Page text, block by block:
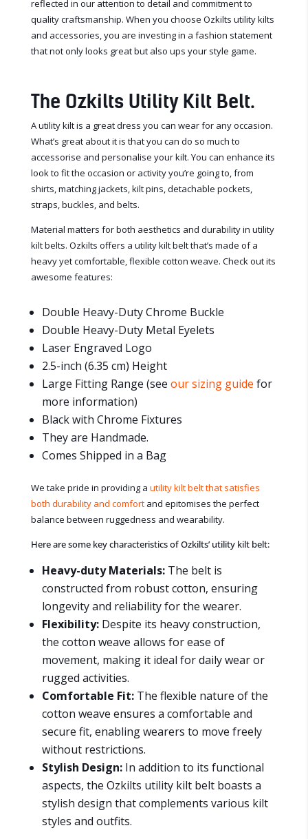
reflected in our attention to detail and commitment to
quality craftsmanship. When you choose Ozkilts utility kilts
and accessories, you are investing in a fashion statement
that not only looks great but also ups your style game.
The Ozkilts Utility Kilt Belt.
A utility kilt is a great dress you can wear for any occasion.
What’s great about it is that you can do so much to
accessorise and personalise your kilt. You can enhance its
look to fit the occasion or activity you’re going to, from
shirts, matching jackets, kilt pins, detachable pockets,
straps, buckles, and belts.
Material matters for both aesthetics and durability in utility
kilt belts. Ozkilts offers a utility kilt belt that’s made of a
heavy yet comfortable, flexible cotton weave. Check out its
awesome features:
Double Heavy-Duty Chrome Buckle
Double Heavy-Duty Metal Eyelets
Laser Engraved Logo
2.5-inch (6.35 cm) Height
Large Fitting Range (see our sizing guide for
more information)
Black with Chrome Fixtures
They are Handmade.
Comes Shipped in a Bag
We take pride in providing a utility kilt belt that satisfies
both durability and comfort and epitomises the perfect
balance between ruggedness and wearability.
Here are some key characteristics of Ozkilts’ utility kilt belt:
Heavy-duty Materials:The belt is
constructed from robust cotton, ensuring
longevity and reliability for the wearer.
Flexibility:Despite its heavy construction,
the cotton weave allows for ease of
movement, making it ideal for daily wear or
rugged activities.
Comfortable Fit:The flexible nature of the
cotton weave ensures a comfortable and
secure fit, enabling wearers to move freely
without restrictions.
Stylish Design:In addition to its functional
aspects, the Ozkilts utility kilt belt boasts a
stylish design that complements various kilt
styles and outfits.